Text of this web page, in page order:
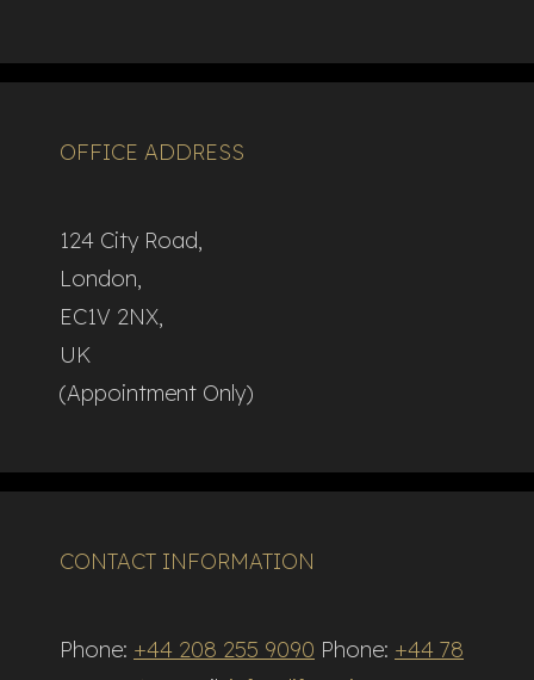
OFFICE ADDRESS
124 City Road,
London,
EC1V 2NX,
UK
(Appointment Only)
CONTACT INFORMATION
Phone: +44 208 255 9090 Phone: +44 78